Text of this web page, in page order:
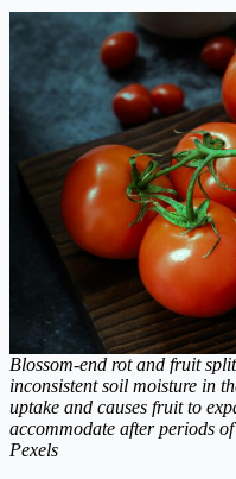
Blossom-end rot and fruit
inconsistent soil moisture in
uptake and causes fruit to
accommodate after periods
Pexels